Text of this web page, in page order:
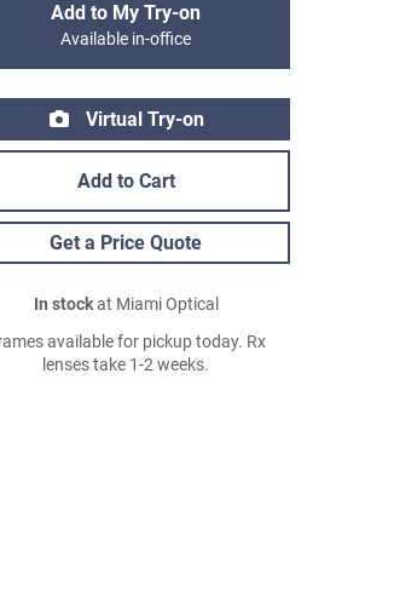
Add to My Try-on
Available in-office
Virtual Try-on
Add to Cart
Get a Price Quote
In stockat Miami Optical
available for pickup today. Rx
lenses take 1-2 weeks.